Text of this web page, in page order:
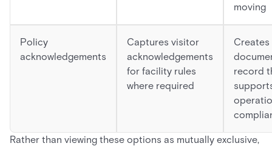
moving
Policy
acknowledgements
Captures visitor
acknowledgements
for facility rules
where required
Creates
record
Rather than viewing these options as mutually exclusive,